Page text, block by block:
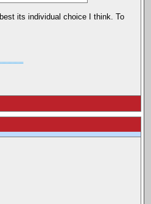
its individual choice I think. To